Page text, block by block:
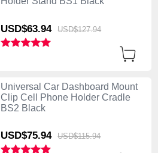
USD$63.94 USD$127.94
Universal Car Dashboard Mount
Clip Cell Phone Holder Cradle
BS2 Black
USD$75.94 USD$115.94